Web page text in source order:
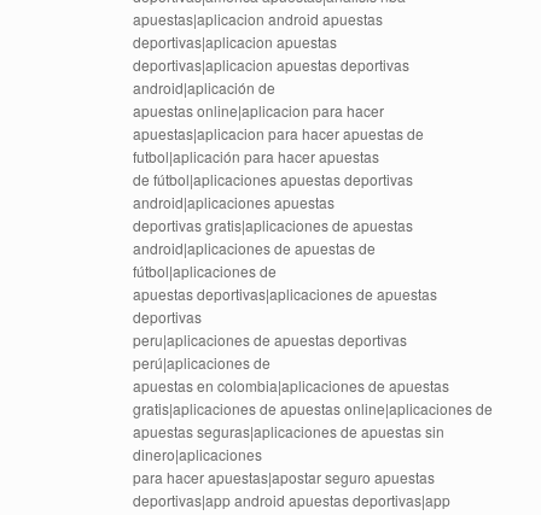
apuestas|aplicacion android apuestas
deportivas|aplicacion apuestas
deportivas|aplicacion apuestas deportivas
android|aplicación de
apuestas online|aplicacion para hacer
apuestas|aplicacion para hacer apuestas de
futbol|aplicación para hacer apuestas
de fútbol|aplicaciones apuestas deportivas
android|aplicaciones apuestas
deportivas gratis|aplicaciones de apuestas
android|aplicaciones de apuestas de
fútbol|aplicaciones de
apuestas deportivas|aplicaciones de apuestas
deportivas
peru|aplicaciones de apuestas deportivas
perú|aplicaciones de
apuestas en colombia|aplicaciones de apuestas
gratis|aplicaciones de apuestas online|aplicaciones de
apuestas seguras|aplicaciones de apuestas sin
dinero|aplicaciones
para hacer apuestas|apostar seguro apuestas
deportivas|app android apuestas deportivas|app